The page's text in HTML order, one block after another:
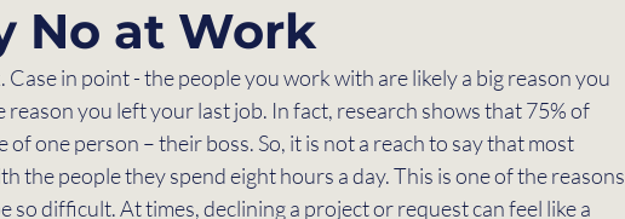
No at Work
Case in point - the people you work with are likely a big reason you
you left your last job. In fact, research shows that 75% of
of one person – their boss. So, it is not a reach to say that most
the people they spend eight hours a day. This is one of the reasons
so difficult. At times, declining a project or request can feel like a